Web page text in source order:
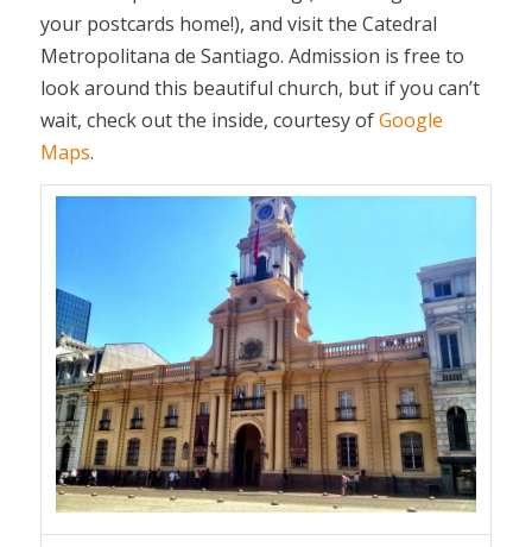
your postcards home!), and visit the Catedral
Metropolitana de Santiago. Admission is free to
look around this beautiful church, but if you can’t
wait, check out the inside, courtesy ofGoogle
Maps.